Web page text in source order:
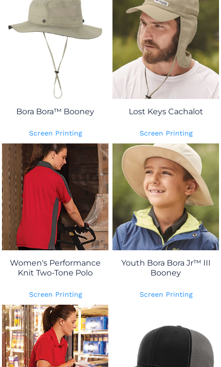
Bora Bora™ Booney
Screen Printing
Lost Keys Cachalot
Screen Printing
Women's Performance
Knit Two-Tone Polo
Screen Printing
Youth Bora Bora Jr™ III
Booney
Screen Printing